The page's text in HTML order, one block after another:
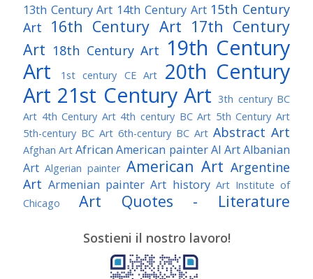
13th Century Art 14th Century Art 15th Century
Art
16th Century Art 17th Century
Art 18th Century Art 19th Century
Art
1st century CE Art
20th Century
Art 21st Century Art 3th century BC
Art 4th Century Art 4th century BC Art 5th Century Art
5th-century BC Art 6th-century BC Art Abstract Art
Afghan Art African American painterAI ArtAlbanian
Art Algerian painter American Art Argentine
Art Armenian painter Art history Art Institute of
Chicago
Art Quotes - Literature
Awarded Artist Baroque Art
Belgian Art Bohemian Art
Sostieni il nostro lavoro!